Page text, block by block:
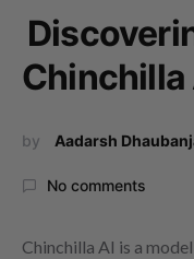
by Aadarsh
No comments
Chinchilla AI is a